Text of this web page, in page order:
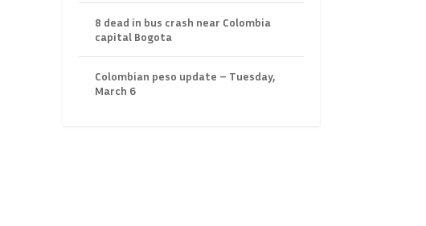
8 dead in bus crash near Colombia
capital Bogota
Colombian peso update – Tuesday,
March 6